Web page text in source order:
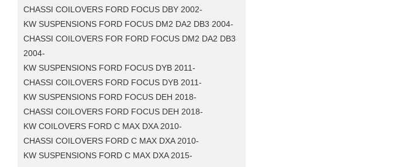
CHASSI COILOVERS FORD FOCUS DBY 2002-
KW SUSPENSIONS FORD FOCUS DM2 DA2 DB3 2004-
CHASSI COILOVERS FOR FORD FOCUS DM2 DA2 DB3
2004-
KW SUSPENSIONS FORD FOCUS DYB 2011-
CHASSI COILOVERS FORD FOCUS DYB 2011-
KW SUSPENSIONS FORD FOCUS DEH 2018-
CHASSI COILOVERS FORD FOCUS DEH 2018-
KW COILOVERS FORD C MAX DXA 2010-
CHASSI COILOVERS FORD C MAX DXA 2010-
KW SUSPENSIONS FORD C MAX DXA 2015-